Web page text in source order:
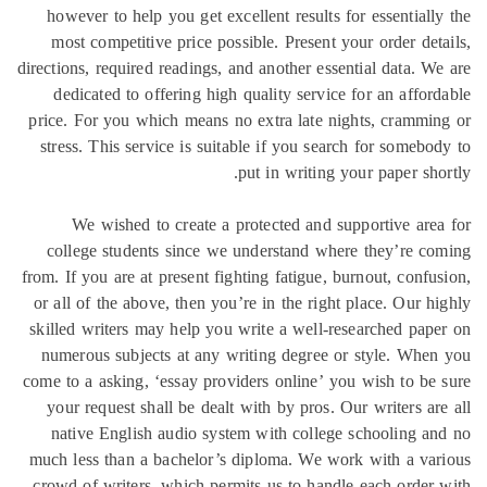
most
directions,
price.
stress.
We
college
from. If
or all of
skilled
come to a
your
native
much